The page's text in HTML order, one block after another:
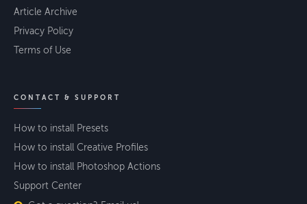
Article Archive
Privacy Policy
Terms of Use
CONTACT & SUPPORT
How to install Presets
How to install Creative Profiles
How to install Photoshop Actions
Support Center